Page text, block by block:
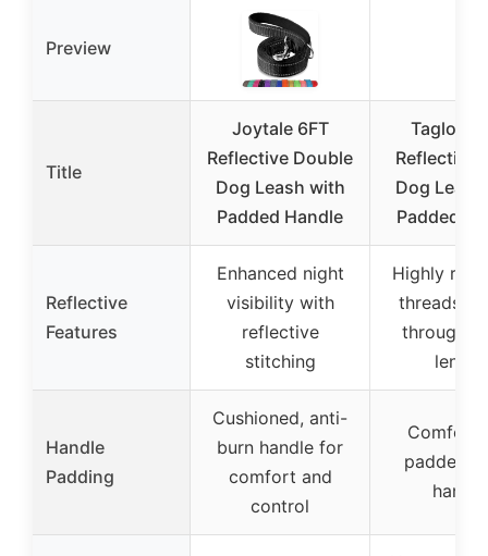
Preview
Title
Joytale 6FT
Reflective Double
Dog Leash with
Padded Handle
Taglory
Reflective
Dog
Padded
Reflective
Features
Enhanced night
visibility with
reflective
stitching
Highly
threads
through
length
Handle
Padding
Cushioned, anti-
burn handle for
comfort and
control
padded
handle